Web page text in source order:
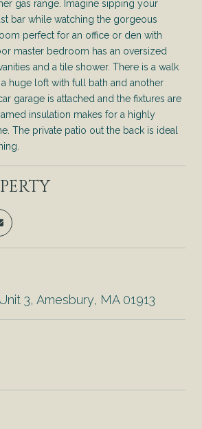
gas range. Imagine sipping your
bar while watching the gorgeous
perfect for an office or den with
master bedroom has an oversized
and a tile shower. There is a walk
huge loft with full bath and another
garage is attached and the fixtures are
insulation makes for a highly
The private patio out the back is ideal
3, Amesbury, MA 01913